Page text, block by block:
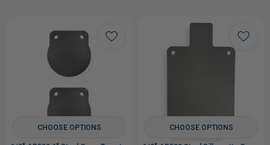
CHOOSE OPTIONS CHOOSE OPTIONS